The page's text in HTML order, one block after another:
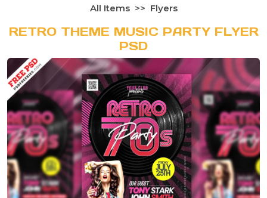
All Items Flyers
RETRO THEME MUSIC PARTY FLYER
PSD